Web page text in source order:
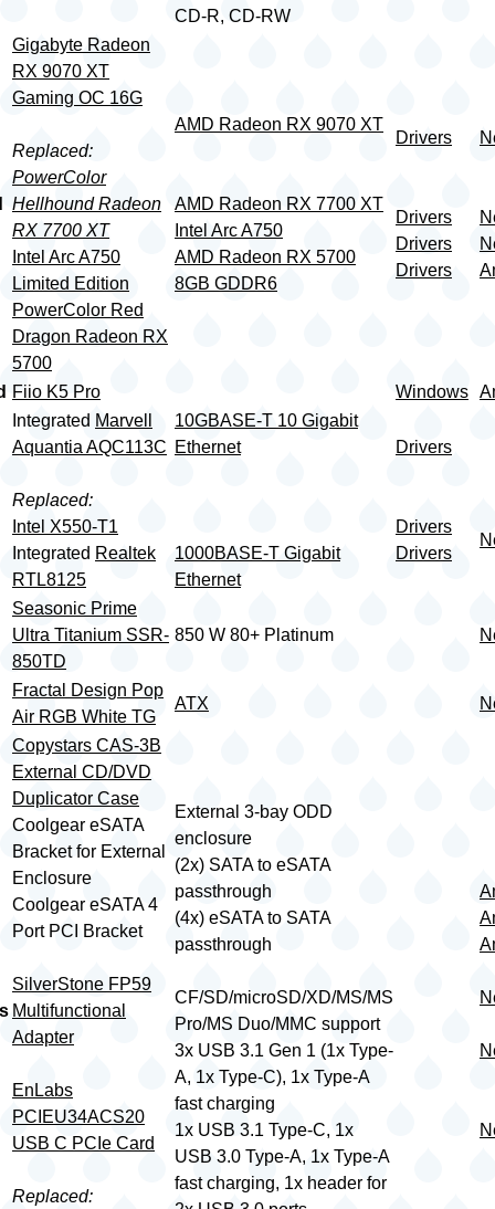
CD-R, CD-RW
Gigabyte Radeon
RX 9070 XT
Gaming OC 16G
Replaced:
PowerColor
Hellhound Radeon
RX 7700 XT
Intel Arc A750
Limited Edition
PowerColor Red
Dragon Radeon RX
5700
AMD Radeon RX 9070 XT
AMD Radeon RX 7700 XT
Intel Arc A750
AMD Radeon RX 5700
8GB GDDR6
Drivers
Drivers
Drivers
Drivers
Fiio K5 Pro Windows
Integrated Marvell
Aquantia AQC113C
Replaced:
Intel X550-T1
Integrated Realtek
RTL8125
10GBASE-T 10 Gigabit
Ethernet
1000BASE-T Gigabit
Ethernet
Drivers
Drivers
Drivers
Seasonic Prime
Ultra Titanium SSR-
850TD
850 W 80+ Platinum
Fractal Design Pop
Air RGB White TG
ATX
Copystars CAS-3B
External CD/DVD
Duplicator Case
Coolgear eSATA
Bracket for External
Enclosure
Coolgear eSATA 4
Port PCI Bracket
SilverStone FP59
Multifunctional
Adapter
EnLabs
PCIEU34ACS20
USB C PCIe Card
Replaced:
External 3-bay ODD
enclosure
(2x) SATA to eSATA
passthrough
(4x) eSATA to SATA
passthrough
CF/SD/microSD/XD/MS/MS
Pro/MS Duo/MMC support
3x USB 3.1 Gen 1 (1x Type-
A, 1x Type-C), 1x Type-A
fast charging
1x USB 3.1 Type-C, 1x
USB 3.0 Type-A, 1x Type-A
fast charging, 1x header for